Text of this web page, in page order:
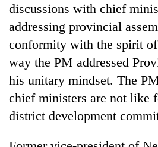
discussions with chief
addressing provincial
conformity with the spirit
way the PM addressed
his unitary mindset. The
chief ministers are not like
district development